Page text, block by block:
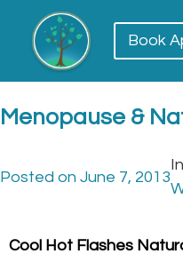
Book
Menopause &
Posted on June 7, 2013
In
Cool Hot Flashes